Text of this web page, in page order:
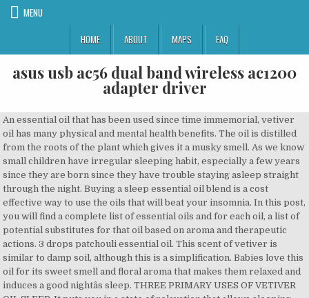
MENU
HOME
ABOUT MAPS FAQ
asus usb ac56 dual band wireless ac1200
adapter driver
An essential oil that has been used since time immemorial, vetiver oil has many physical and mental health benefits. The oil is distilled from the roots of the plant which gives it a musky smell. As we know small children have irregular sleeping habit, especially a few years since they are born since they have trouble staying asleep straight through the night. Buying a sleep essential oil blend is a cost effective way to use the oils that will beat your insomnia. In this post, you will find a complete list of essential oils and for each oil, a list of potential substitutes for that oil based on aroma and therapeutic actions. 3 drops patchouli essential oil. This scent of vetiver is similar to damp soil, although this is a simplification. Babies love this oil for its sweet smell and floral aroma that makes them relaxed and induces a good nightâs sleep. THREE PRIMARY USES OF VETIVER OIL SLEEP. It puts you in a state of relaxation that allows sleeping better . Try 4 or 5 drops in your diffuser at bedtime, or try this sleep-inducing foot massage. Besides its ability to calm the mind, vetiver essential oil is also used as an antiseptic, antispasmodic â¦ It can revive dry and aging skin and help clear acne. Lavender Essential Oil. Combine the carrier oil and essential oil in a small dish. Vetiver Essential Oil for Sleep and Insomnia. The soothing magic of Vetiverâs aroma is a powerful sleep aid. It combines chamomile, clary sage, lavender, and five other essential oils into one recipe. Use Vetiver oil as a massage oil.. Vetiver oil can be topically used for massage on feet and toes and on the forehead or the neck and at the back. The calming properties of vetiver essential oil make it one of the top aromatherapy oils for sleep. Vetiver essential oil has a rich earthy scent that has been proven to be relaxing for a lot of people. Search; Nutrition. The best thing will be nothing but by us, beloved, and for us too. The most frequently used essential oil for sleep, lavender essential oil (Lavandula angustifolia) may be of some benefit when it comes to easing sleep problems. I think you're going to find this post really useful! Relaxing muscles: But, love it or hate it, vetiver is extremely good for relaxing muscle tension, relieving stress (try it for stress-related headaches) and insomnia. Try these Vetiver Diffuser Blends to clear mind chatter and improve sleep. Benefits of vetiver essential oil: 1. JASMINE. My go-to oils for sleep include: Lavender, Vetiver, Cedarwood, Clary Sage, Patchouli, Chamomile, Sweet Marjoram, Ylang-Ylang, Valerian, and Sandalwood essential oils. It helps your body and brain with overstimulation, so you can calm down and prepare for a good night rest. When purchasing an essential oils diffuser, ensure to get one that is a non â plastic cold air diffuser for best results. It originates from a perennial grass native to the tropical regions in Asia. Vetiver oil is not only good for raising testosterone levels in the mind; it also has gentle estrogen-like effects. There are many vetiver essential oil benefits that help us lead a healthy life. sleep diffuser blend #11. Lavender helps to balance the whole body. BUT with Vetiver essential oil in your diffuser at nighttime, youâll soon realize that itâs one of the best oils for bedtime. It is known in India as the oil of tranquility. It is, however, better to use it in combination with chamomile or Lavender oil. 5 Health Benefits Of Lemon Verbena That Might Surprise You! If this is the case for you, you may want to try mixing it with a lighter, sweeter oil at first. The sleep-related benefits come from lavender essential oilâs antidepressant, anxiolytic, calming and sedative properties . Many essential oils help us to relax our mind and body. Other Essential Oils That Help with Sleep A sweetly floral scent, jasmine appears to have serious sleep-promoting â¦ Vetiver Essential Oil is steam distilled from the strong, intricate root systems of the Vetiveria zizanioides, an aromatic perennial grass. Vetiver oil has a rich, exotic, complex aroma that is used extensively in perfumes. Essential oils have long been known to help with numerous ailments and celebrations, and that includes the birth of Jesus! It is native to Asia, grows about 4 â¦ Vetiver essential oil (Vetiveria zizanioides) is not a widely-known oil, even though its use dates back centuries.It's said to affect the nervous system, endocrine (hormone) system, skin and emotions. You can use it to soothe insect bites and repel them. It is useful for calming the mind and is often used in meditation. Chamomile Essential Oil for Sleep. It can ease anxiety, fight sleep problems, and even control ADHD symptoms. Vetiver essential oil has much more to offer than its earthy fragrance. 3 drops lavender essential oil. Where to put vetiver essential oil for sleep. This earthy combination of oils can help relieve stress, promote peaceful feelings, and support a good nightâs sleep! Vetiver essential oil: a super powerful oil that can be a bit intimidating, with a complex aroma and a thicker texture than most essential oils. 3 drops sandalwood essential oil . Spray it onto your bedding. Both lavender and Roman Chamomile work well for this. But the smell of valerian is highly stinky! There are a number of essential oil blends that can help you fall asleep more quickly. Use a diffuser. Vetiver essential oil (Vetiveria zizanoides) is steam distilled from the root or ârhizomeâ of the plant. Vetiver is a viscous oil with a sweet, woody, earthy, aroma reminiscent of roots and wet soil. Valerian taken as a supplement can be highly beneficial for sleep. It contains vetiver, an oil that's well known for its calming effects on the mind. Vetiver oil uses are recommended in topical blends and dilutions, aromasticks and personal inhalers, using diffusers, and surface treatment blends for bug control (thought to do so by disguising our scent from biting insects). Essential Oil Recipe For Sleep That Works! Vetiver Essential Oil. Just choose the one you prefer and create your own spray that you may spritz around the room or on your linens. Vetiver Essential Oil (30ML), 100% Pure Natural Organic Aromatherapy Vetiver Oil for Diffuser, Massage, Skin Care, Yoga, Sleep 4.2 out of 5 stars 107 CDN$ 14.99 CDN$ 14 . Vetiver is rich and earthy smelling and thus relaxes the mind and body. Some find the aroma to be a bit pungent at first. 99 (CDN$ 14.99/Count) Vetiver essential oil for insomnia: Insomnia is a condition when you fall asleep or not getting enough sleep. For the best effect, mix your favorite essential oil for sleep with some Epsom salt and enjoy your relaxing bath time. Due to Vetiver essential oil's calming and grounding aroma, it is an ideal oil to use in massage therapy. Some like to compare it to the smell â¦ Vetiver essential oil can be used in all of the ways that essential oils are normally used â namely, through ingestion, through topical application and through inhalation. For instance, a 2015 study of 159 postpartum women found that eight weeks of treatment with lavender aromatherapy helped improved sleep quality (compared to a placebo). Slumber blend contains lavender, cedarwood, lime, bergamot, marjoram, and vetiver essential oils, all blended together in fractionated coconut oil. I like to add a few drops to my diffuser at bedtime, but there are plenty of other great ways to use Slumber blend too! Turns out vertiver ethereal oil is not only for adult but it also good for children. Vetiver Essential Oil. Use it for sleep issues and insomnia due to stress and hormones. 6 drops Vetiver, Ruh Khus, or Vata Blend . It can also be rubbed on the feet before bedtime to prepare for a restful nightâs sleep. Calm and ground your nerves with the relaxing benefits and earthy scent of vetiver. Some sleep experts recommend valerian as an essential oil for sleep aromatherapy. Essential Oils for Sleep. 5 Vetiver Essential Oil Benefits. Shop. However, no matter how you are using vetiver Essential Oil, you should make sure that you dilute it with a carrier oil of some kind. It has an intense aroma that is earthy, woodsy, smoky, and slightly sweet. Studies have shown that lavender essential oil has no adverse effect on humans too. As you can see from the pic above the rhizome is hairy and fine, exposing as much surface area as possible to the surrounding soil. The wide array of benefits is endless and helping you get a restful night of sleep is one of them. It also has antimicrobial properties. Vetiver is a thick amber oil that comes from a tropical grass well known for preventing soil erosion. Cold â air diffusers are better than aroma lamps because the heat from burning the essential oil actually destroys many of the properties of the essential oil. When I first started, I used a blend called Good Night by Edenâs Garden. sleep diffuser blend #12. 4. Whatâs great about essential oils is that you donât get that groggy feeling or other side effects that often comes with a synthetic sleep aid. A rare and mysterious fragrance of this oil is , earthy and sweet with spicy undertones. Vetiver essential oil has a deep, earthy scent that's especially relaxing, grounding and calming.. Like patchouli, this is usually an oil you either love or hate. With the right amount of sleep, your body begins to feel its natural and healthy urges again â so if you canât sleep, try utilizing vetiver oil. If I were to buy all eight essential oils separately, it would have cost a good bit. It has the power to strengthen the female reproductive system and balance hormones. The oil of vetiver is a known sedative, relieving emotional stress, anger, anxiety, and nervousness. Because Vetiver is produced from the steam distillation of the plantâs root, the oil has a woodsy scent. 1 tbsp Carrier Oil. Its sedative properties may help alleviate stress and improve sleep quality. Uses. Vetiver is often considered the best es